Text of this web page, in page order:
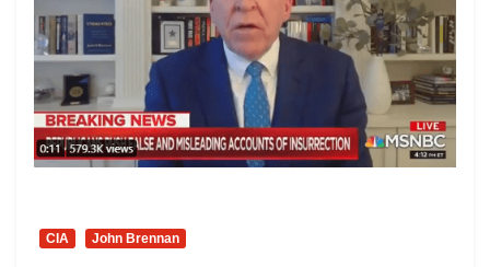
CIA John Brennan